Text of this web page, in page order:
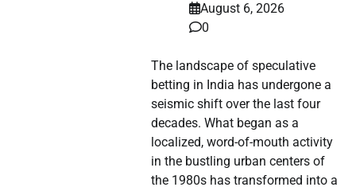
August 6, 2026
0
The landscape of speculative
betting in India has undergone a
seismic shift over the last four
decades. What began as a
localized, word-of-mouth activity
in the bustling urban centers of
the 1980s has transformed into a